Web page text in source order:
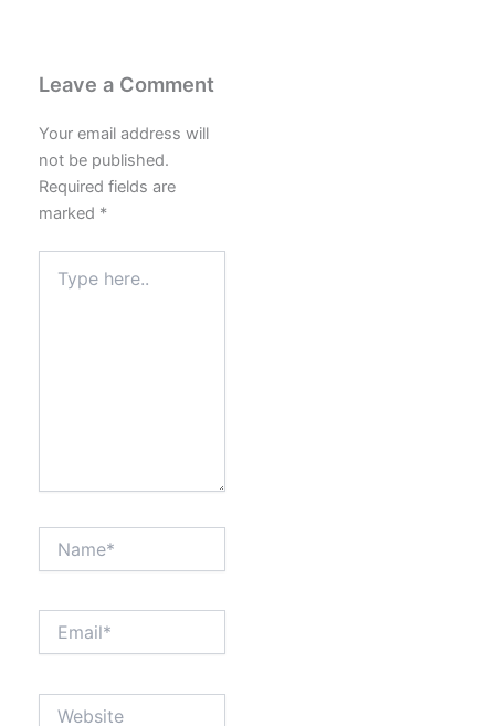
Leave a Comment
Your email address will
not be published.
Required fields are
marked *
here..